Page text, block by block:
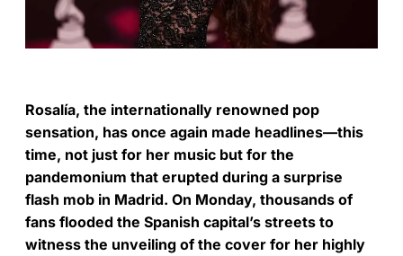
Rosalía, the internationally renowned pop
sensation, has once again made headlines—this
time, not just for her music but for the
pandemonium that erupted during a surprise
flash mob in Madrid. On Monday, thousands of
fans flooded the Spanish capital’s streets to
witness the unveiling of the cover for her highly